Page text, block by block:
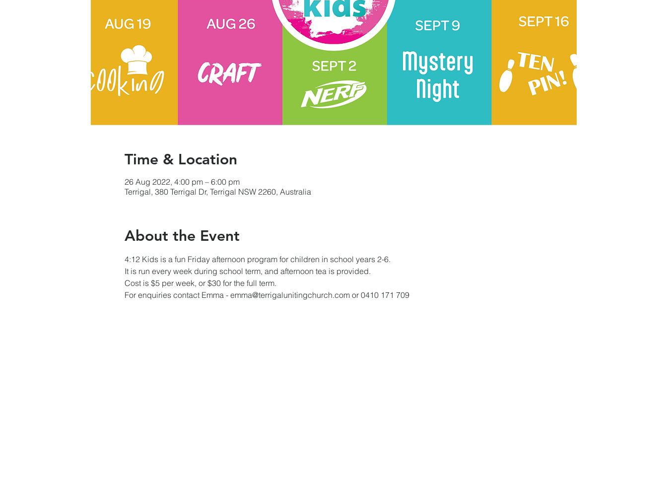
Time & Location
26 Aug 2022, 4:00 pm – 6:00 pm
Terrigal, 380 Terrigal Dr, Terrigal NSW 2260, Australia
About the Event
4:12 Kids is a fun Friday afternoon program for children in school years 2-6.
It is run every week during school term, and afternoon tea is provided.
Cost is $5 per week, or $30 for the full term.
For enquiries contact Emma - emma@terrigalunitingchurch.com or 0410 171 709